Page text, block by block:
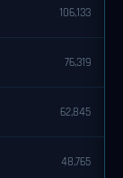
106,133
76,319
62,845
48,765